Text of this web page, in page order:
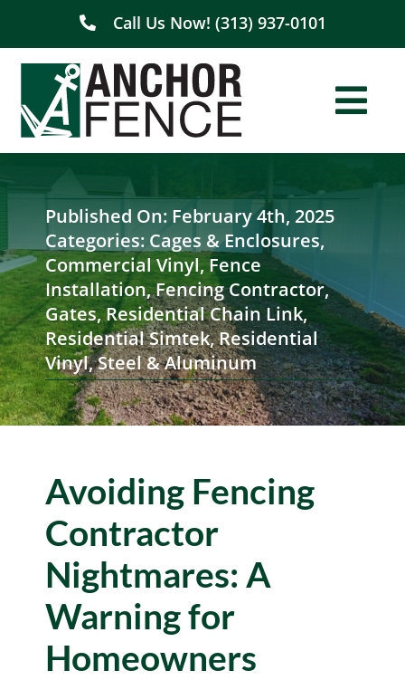
content
Call Us Now! (313) 937-0101
About Us
Residential
Commercial
Service Areas
Contact Us
Published On: February 4th, 2025
Categories: Cages & Enclosures,
Commercial Vinyl,Fence
Installation,Fencing Contractor,
Gates,Residential Chain Link,
Residential Simtek,Residential
Vinyl,Steel & Aluminum
Avoiding Fencing
Contractor
Nightmares: A
Warning for
Homeowners